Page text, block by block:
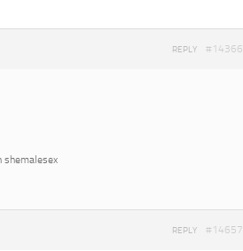
#14366
REPLY
shemalesex
#14657
REPLY